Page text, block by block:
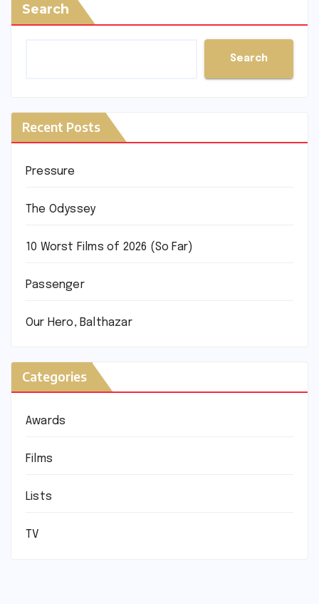
Search
Search
Recent Posts
Pressure
The Odyssey
10 Worst Films of 2026 (So Far)
Passenger
Our Hero, Balthazar
Categories
Awards
Films
Lists
TV